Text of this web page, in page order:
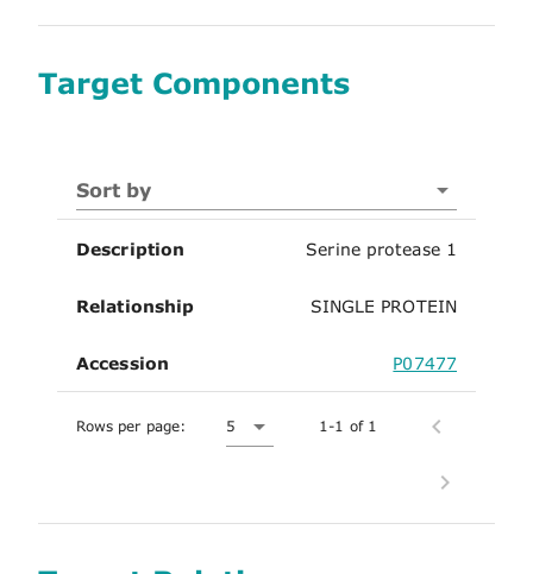
Target Components
Sort by
Description Serine protease 1
Relationship SINGLE PROTEIN
Accession P07477
Rows per page: 5 1-1 of 1